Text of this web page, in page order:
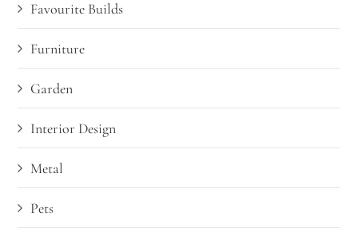
Favourite Builds
Furniture
Garden
Interior Design
Metal
Pets